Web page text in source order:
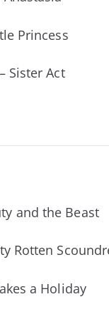
Princess
Sister Act
and the Beast
Rotten
a Holiday